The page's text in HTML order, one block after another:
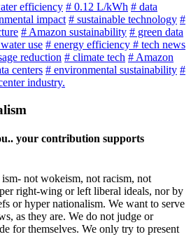
efficiency # 0.12 L/kWh # data
impact # sustainable technology #
# Amazon sustainability # green data
use # energy efficiency # tech news
reduction # climate tech # Amazon
centers # environmental sustainability #
industry.
your contribution supports
not wokeism, not racism, not
right-wing or left liberal ideals, nor by
or hyper nationalism. We want to serve
as they are. We do not judge or
for themselves. We only try to present